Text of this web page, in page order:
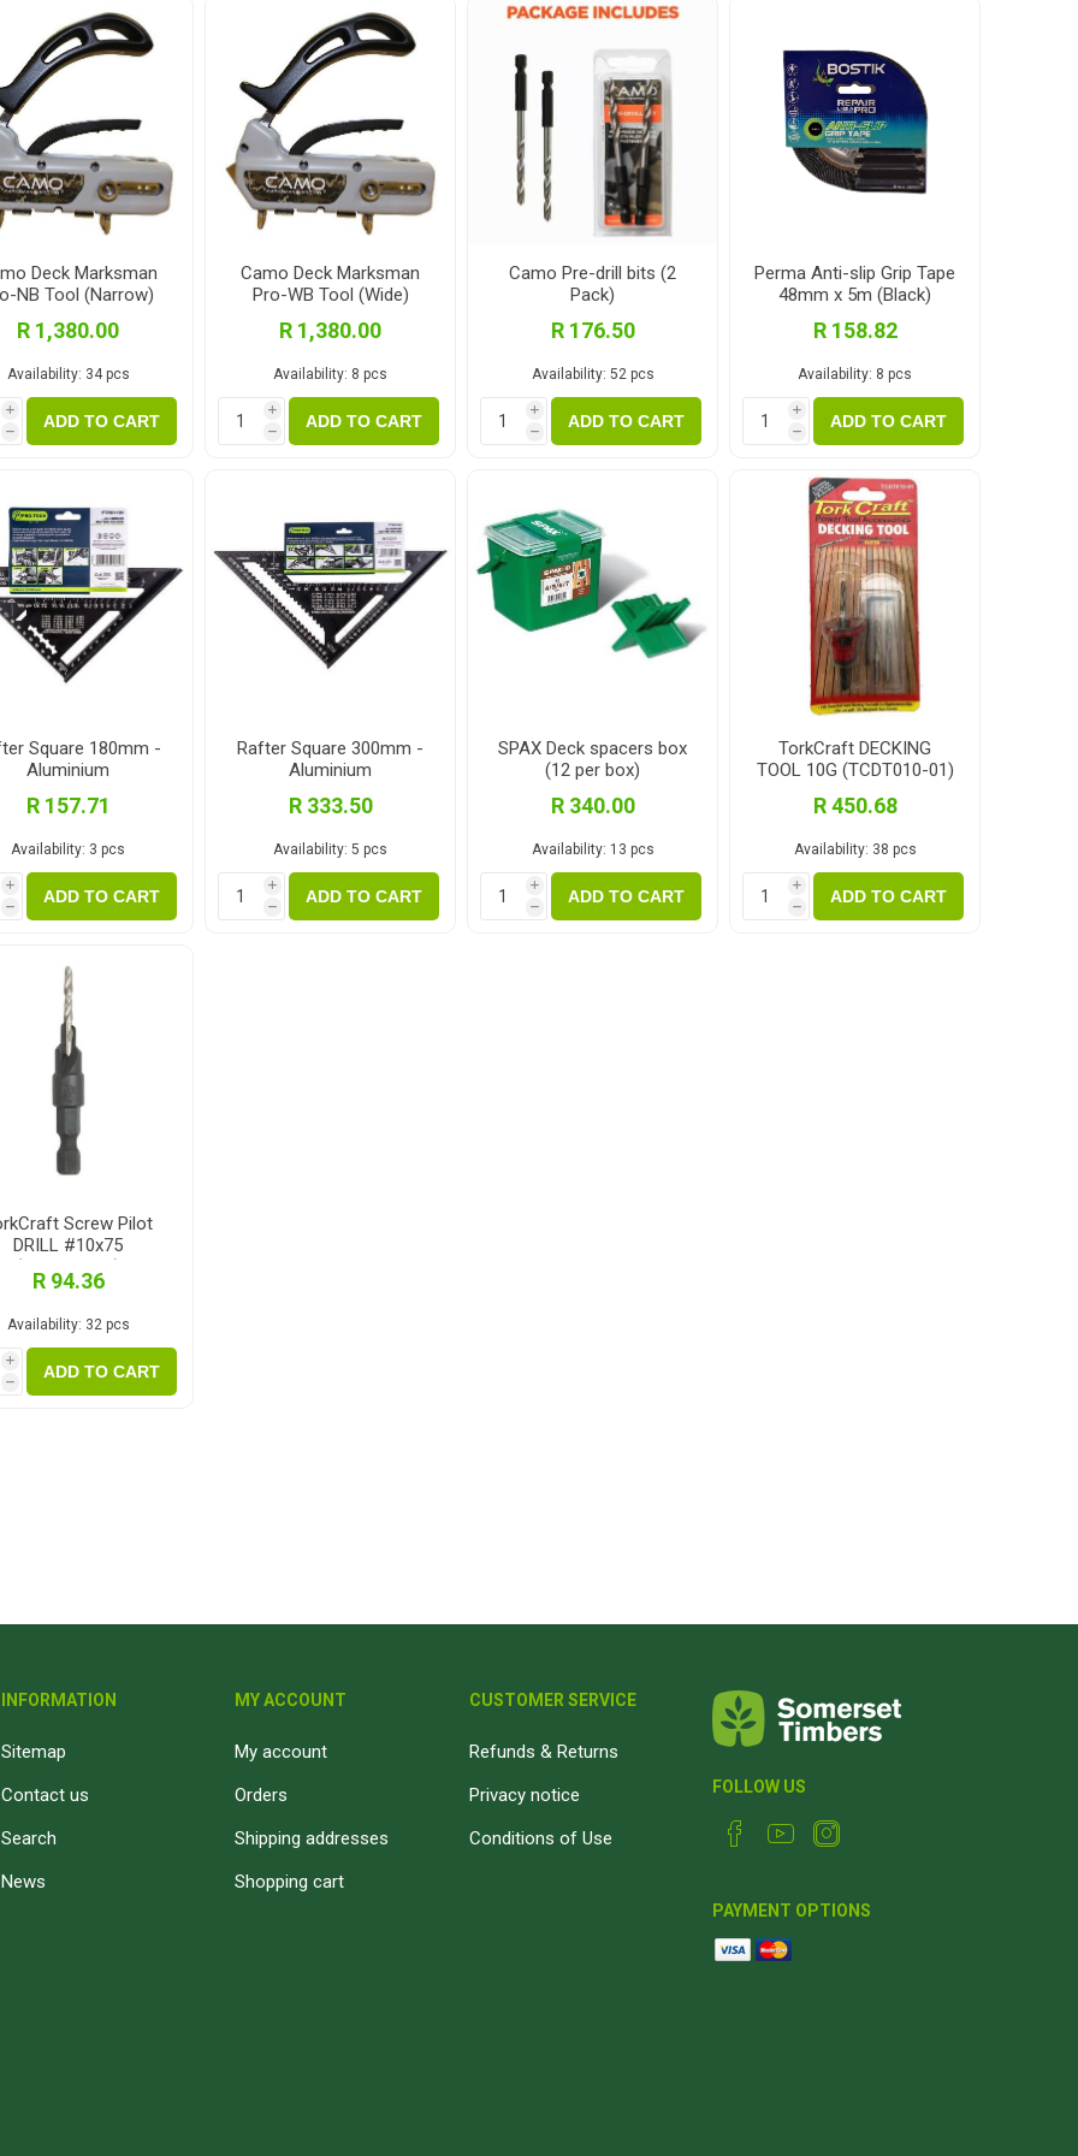
Stairtreads and Handrails
Fibre Cement Sheets
Planter Boxes
Fasteners and Brackets
Decking Fasteners
Timber screws
Self-Drilling Screws
Standard Brackets
Vormann Premium Brackets
Bolts and Nuts and Washers
Plugs
Joinery Accessories
View All
Coatings & Sealants
Deck Coatings
Interior Coatings
Exterior Wall Coatings
Wood Glues
Fillers and Sealants
Woodoc Coatings
Osmo Coatings
Rystix Coatings
Insulation & Membranes
Membranes
Thermal Insulation
Shop Species
Garapa hardwood
Balau hardwood
Grandis hardwood
Massaranduba hardwood
Meranti hardwood
Kiaat hardwood
Siberian Larch
Thermory Spruce
View All
Deck Marksman
NB Tool (Narrow)
R 1,380.00
Availability: 34 pcs
i
h
ADD TO CART
Camo Deck Marksman
Pro-WB Tool (Wide)
R 1,380.00
Availability: 8 pcs
i
h
ADD TO CART
Camo Pre-drill bits (2
Pack)
R 176.50
Availability: 52 pcs
i
h
ADD TO CART
Perma Anti-slip Grip Tape
48mm x 5m (Black)
R 158.82
Availability: 8 pcs
i
h
ADD TO CART
Square 180mm -
Aluminium
R 157.71
Availability: 3 pcs
i
h
ADD TO CART
Rafter Square 300mm -
Aluminium
R 333.50
Availability: 5 pcs
i
h
ADD TO CART
SPAX Deck spacers box
(12 per box)
R 340.00
Availability: 13 pcs
i
h
ADD TO CART
TorkCraft DECKING
TOOL 10G (TCDT010-01)
R 450.68
Availability: 38 pcs
i
h
ADD TO CART
Screw Pilot
DRILL #10x75
R 94.36
Availability: 32 pcs
i
h
ADD TO CART
INFORMATION
Sitemap
Contact us
Search
News
MY ACCOUNT
My account
Orders
Shipping addresses
Shopping cart
CUSTOMER SERVICE
Refunds & Returns
Privacy notice
Conditions of Use
FOLLOW US
PAYMENT OPTIONS